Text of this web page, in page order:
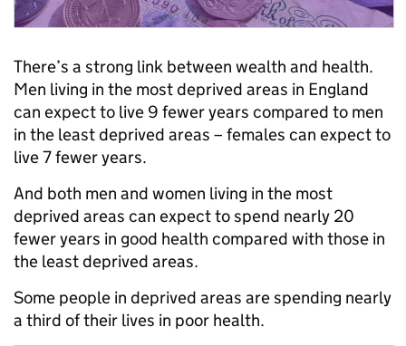
There’s a strong link between wealth and health.
Men living in the most deprived areas in England
can expect to live 9 fewer years compared to men
in the least deprived areas – females can expect to
live 7 fewer years.
And both men and women living in the most
deprived areas can expect to spend nearly 20
fewer years in good health compared with those in
the least deprived areas.
Some people in deprived areas are spending nearly
a third of their lives in poor health.